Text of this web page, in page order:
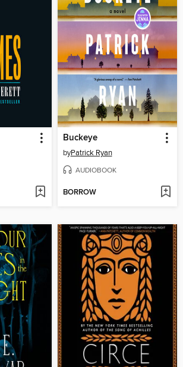
Buckeye
byPatrick Ryan
AUDIOBOOK
BORROW